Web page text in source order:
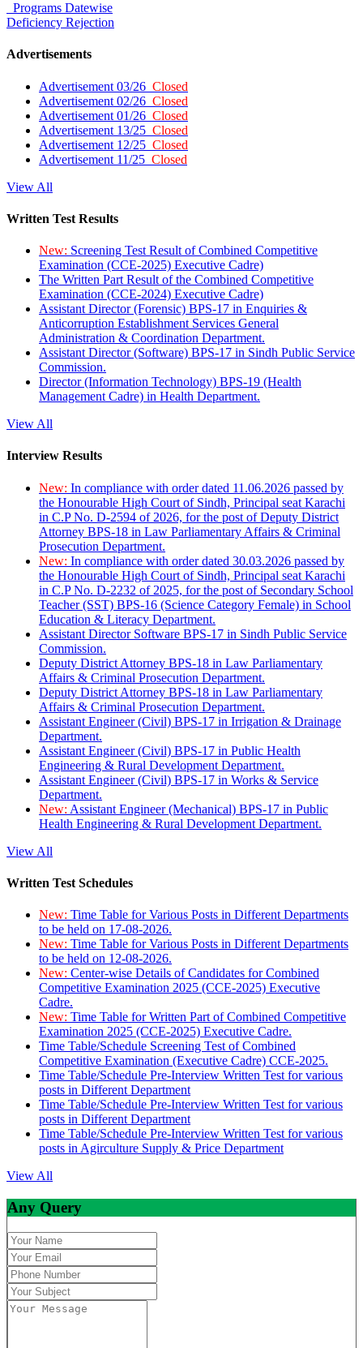
Programs Datewise
Deficiency Rejection
Advertisements
Advertisement 03/26 Closed
Advertisement 02/26 Closed
Advertisement 01/26 Closed
Advertisement 13/25 Closed
Advertisement 12/25 Closed
Advertisement 11/25 Closed
View All
Written Test Results
New: Screening Test Result of Combined Competitive
Examination (CCE-2025) Executive Cadre)
The Written Part Result of the Combined Competitive
Examination (CCE-2024) Executive Cadre)
Assistant Director (Forensic) BPS-17 in Enquiries &
Anticorruption Establishment Services General
Administration & Coordination Department.
Assistant Director (Software) BPS-17 in Sindh Public Service
Commission.
Director (Information Technology) BPS-19 (Health
Management Cadre) in Health Department.
View All
Interview Results
New: In compliance with order dated 11.06.2026 passed by
the Honourable High Court of Sindh, Principal seat Karachi
in C.P No. D-2594 of 2026, for the post of Deputy District
Attorney BPS-18 in Law Parliamentary Affairs & Criminal
Prosecution Department.
New: In compliance with order dated 30.03.2026 passed by
the Honourable High Court of Sindh, Principal seat Karachi
in C.P No. D-2232 of 2025, for the post of Secondary School
Teacher (SST) BPS-16 (Science Category Female) in School
Education & Literacy Department.
Assistant Director Software BPS-17 in Sindh Public Service
Commission.
Deputy District Attorney BPS-18 in Law Parliamentary
Affairs & Criminal Prosecution Department.
Deputy District Attorney BPS-18 in Law Parliamentary
Affairs & Criminal Prosecution Department.
Assistant Engineer (Civil) BPS-17 in Irrigation & Drainage
Department.
Assistant Engineer (Civil) BPS-17 in Public Health
Engineering & Rural Development Department.
Assistant Engineer (Civil) BPS-17 in Works & Service
Department.
New: Assistant Engineer (Mechanical) BPS-17 in Public
Health Engineering & Rural Development Department.
View All
Written Test Schedules
New: Time Table for Various Posts in Different Departments
to be held on 17-08-2026.
New: Time Table for Various Posts in Different Departments
to be held on 12-08-2026.
New: Center-wise Details of Candidates for Combined
Competitive Examination 2025 (CCE-2025) Executive
Cadre.
New: Time Table for Written Part of Combined Competitive
Examination 2025 (CCE-2025) Executive Cadre.
Time Table/Schedule Screening Test of Combined
Competitive Examination (Executive Cadre) CCE-2025.
Time Table/Schedule Pre-Interview Written Test for various
posts in Different Department
Time Table/Schedule Pre-Interview Written Test for various
posts in Different Department
Time Table/Schedule Pre-Interview Written Test for various
posts in Agirculture Supply & Price Department
View All
Any Query